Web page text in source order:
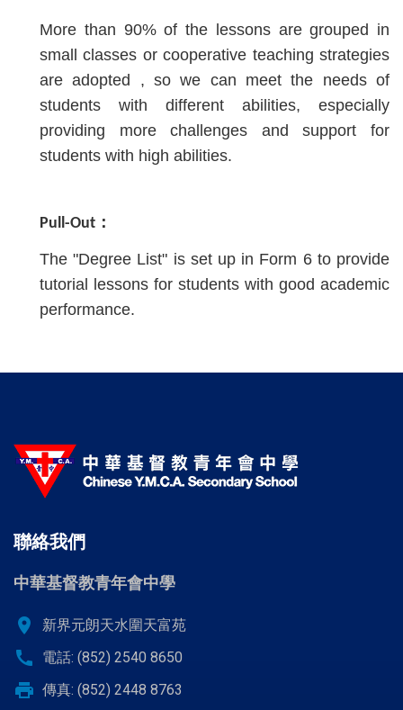
More than 90% of the lessons are grouped in
small classes or cooperative teaching strategies
are adopted , so we can meet the needs of
students with different abilities, especially
providing more challenges and support for
students with high abilities.
Pull-Out：
The "Degree List" is set up in Form 6 to provide
tutorial lessons for students with good academic
performance.
聯絡我們
中華基督教青年會中學
location_on 新界元朗天水圍天富苑
call 電話: (852) 2540 8650
print 傳真: (852) 2448 8763